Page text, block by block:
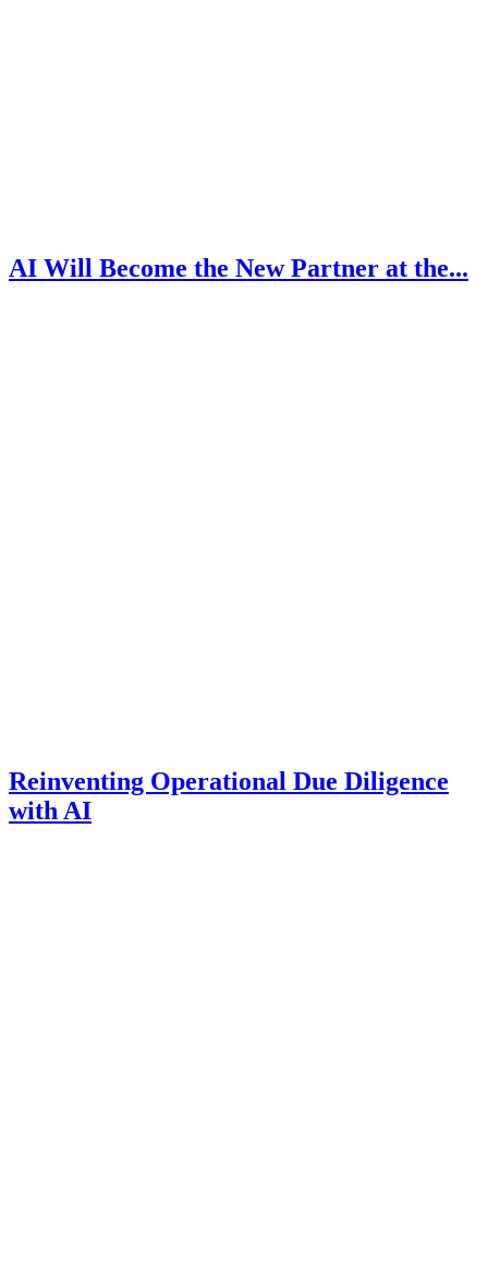
AI Will Become the New Partner at the...
Reinventing Operational Due Diligence
with AI